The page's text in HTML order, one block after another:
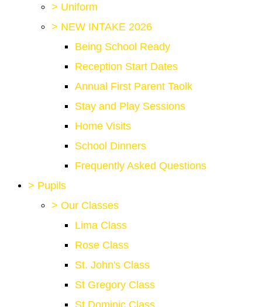
> Uniform
> NEW INTAKE 2026
Being School Ready
Reception Start Dates
Annual First Parent Taolk
Stay and Play Sessions
Home Visits
School Dinners
Frequently Asked Questions
> Pupils
> Our Classes
Lima Class
Rose Class
St. John's Class
St Gregory Class